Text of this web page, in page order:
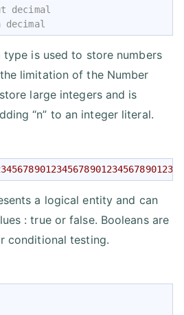
decimal
type is used to store numbers
limitation of the Number
large integers and is
“n” to an integer literal.
a logical entity and can
: true or false. Booleans are
conditional testing.